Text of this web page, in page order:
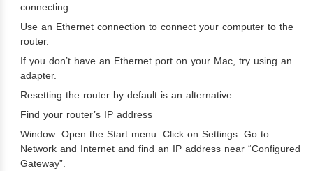
connecting.
Use an Ethernet connection to connect your computer to the
router.
If you don’t have an Ethernet port on your Mac, try using an
adapter.
Resetting the router by default is an alternative.
Find your router’s IP address
Window: Open the Start menu. Click on Settings. Go to
Network and Internet and find an IP address near “Configured
Gateway”.